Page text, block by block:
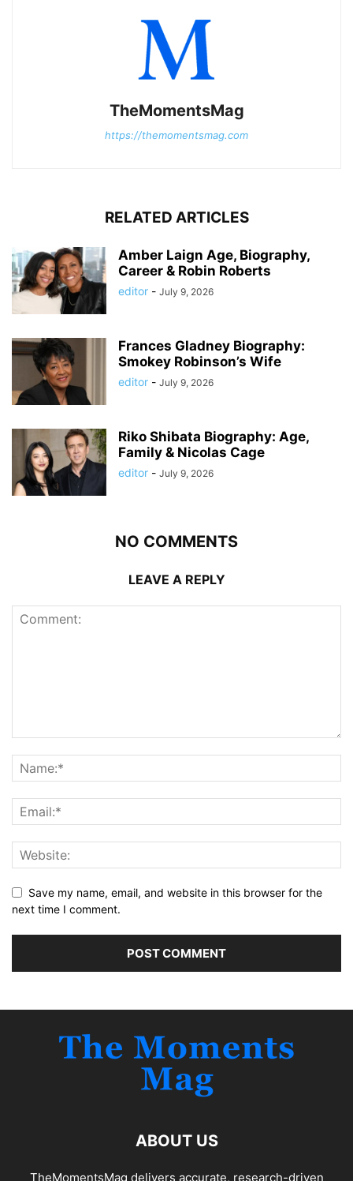
TheMomentsMag
https://themomentsmag.com
RELATED ARTICLES
Amber Laign Age, Biography,
Career & Robin Roberts
editor - July 9, 2026
Frances Gladney Biography:
Smokey Robinson’s Wife
editor - July 9, 2026
Riko Shibata Biography: Age,
Family & Nicolas Cage
editor - July 9, 2026
NO COMMENTS
LEAVE A REPLY
Save my name, email, and website in this browser for the
next time I comment.
ABOUT US
TheMomentsMag delivers accurate, research-driven